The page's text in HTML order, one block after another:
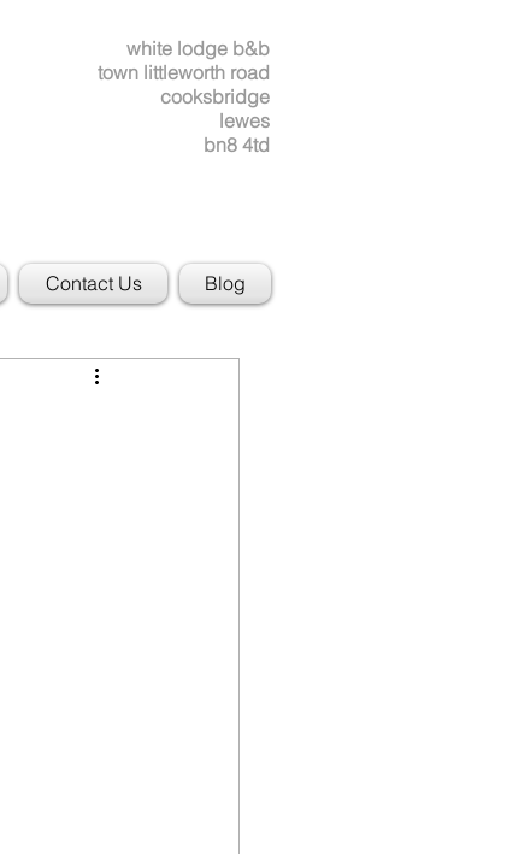
white lodge b&b
town littleworth road
cooksbridge
lewes
bn8 4td
Contact Us Blog